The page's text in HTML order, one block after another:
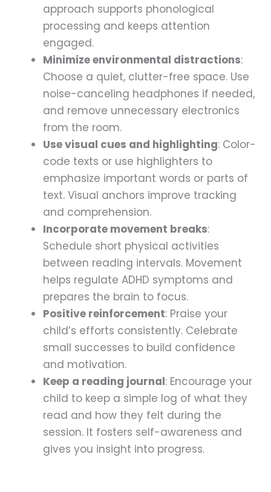
approach supports phonological
processing and keeps attention
engaged.
Minimize environmental distractions:
Choose a quiet, clutter-free space. Use
noise-canceling headphones if needed,
and remove unnecessary electronics
from the room.
Use visual cues and highlighting: Color-
code texts or use highlighters to
emphasize important words or parts of
text. Visual anchors improve tracking
and comprehension.
Incorporate movement breaks:
Schedule short physical activities
between reading intervals. Movement
helps regulate ADHD symptoms and
prepares the brain to focus.
Positive reinforcement: Praise your
child’s efforts consistently. Celebrate
small successes to build confidence
and motivation.
Keep a reading journal: Encourage your
child to keep a simple log of what they
read and how they felt during the
session. It fosters self-awareness and
gives you insight into progress.